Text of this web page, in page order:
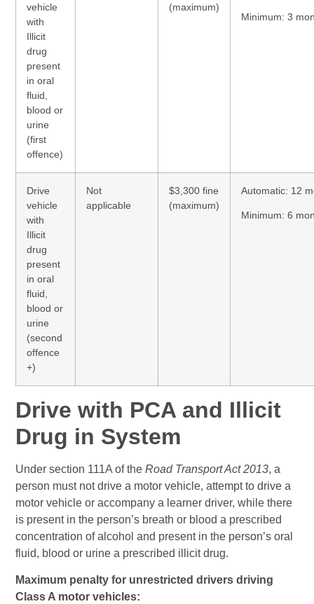
vehicle
with
Illicit
drug
present
in oral
fluid,
blood or
urine
(first
offence)
(maximum)
Minimum: 3
Drive
vehicle
with
Illicit
drug
present
in oral
fluid,
blood or
urine
(second
offence
+)
Not
applicable
$3,300 fine
(maximum)
Automatic: 12
Minimum: 6
Drive with PCA and Illicit
Drug in System
Under section 111A of theRoad Transport Act 2013, a
person must not drive a motor vehicle, attempt to drive a
motor vehicle or accompany a learner driver, while there
is present in the person’s breath or blood a prescribed
concentration of alcohol and present in the person’s oral
fluid, blood or urine a prescribed illicit drug.
Maximum penalty for unrestricted drivers driving
Class A motor vehicles: